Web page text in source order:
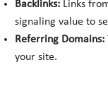
Backlinks: Links
signaling value to
Referring Domains:
your site.